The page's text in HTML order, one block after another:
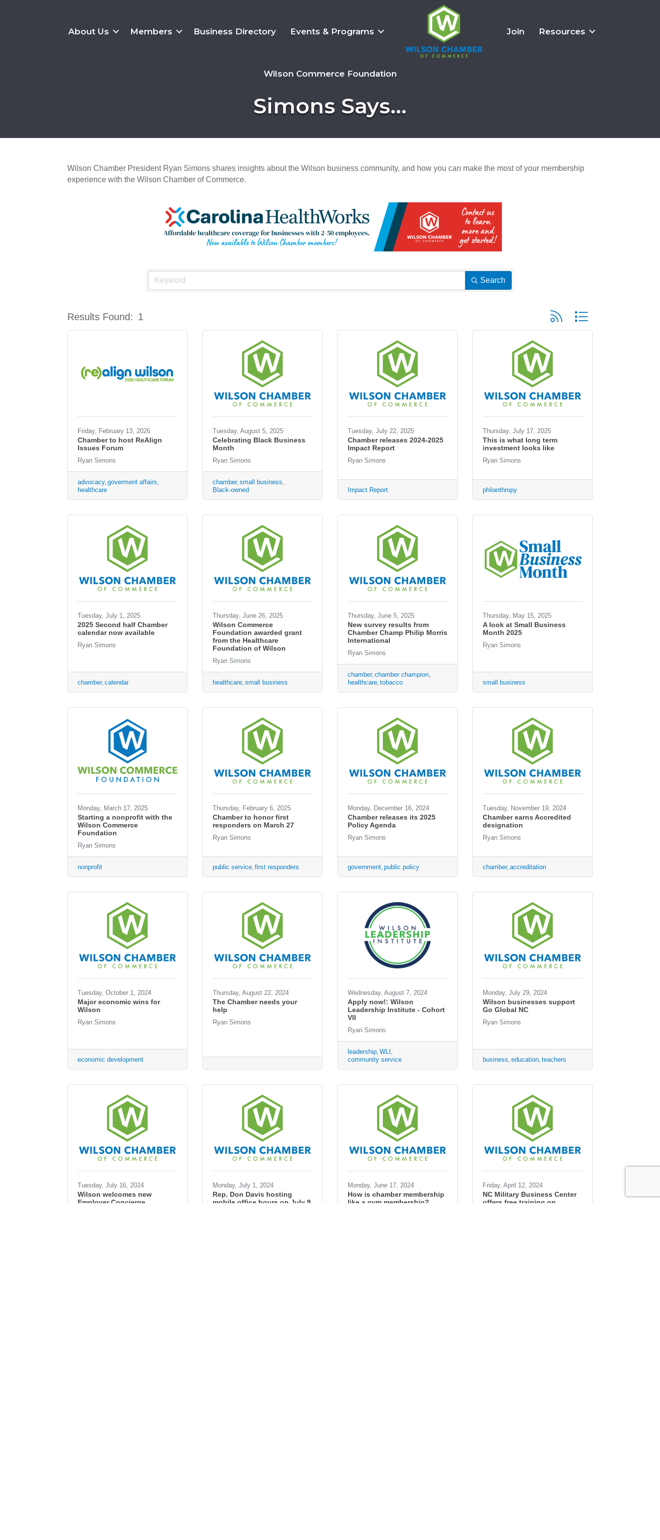
About Us Members Business Directory Events & Programs Join Resources
Wilson Commerce Foundation
Simons Says...
Wilson Chamber President Ryan Simons shares insights about the Wilson business community, and how you can make the most of your membership
experience with the Wilson Chamber of Commerce.
Search
Results Found: 1 Button group with nested
Friday, February 13, 2026
Chamber to host ReAlign
Issues Forum
Ryan Simons
advocacy goverment affairs
healthcare
Tuesday, August 5, 2025
Celebrating Black Business
Month
Ryan Simons
chamber small business
Black-owned
Tuesday, July 22, 2025
Chamber releases 2024-2025
Impact Report
Ryan Simons
Impact Report
Thursday, July 17, 2025
This is what long term
investment looks like
Ryan Simons
philanthropy
Tuesday, July 1, 2025
2025 Second half Chamber
calendar now available
Ryan Simons
chamber calendar
Thursday, June 26, 2025
Wilson Commerce
Foundation awarded grant
from the Healthcare
Foundation of Wilson
Ryan Simons
healthcare small business
Thursday, June 5, 2025
New survey results from
Chamber Champ Philip Morris
International
Ryan Simons
chamber chamber champion
healthcare tobacco
Thursday, May 15, 2025
A look at Small Business
Month 2025
Ryan Simons
small business
Monday, March 17, 2025
Starting a nonprofit with the
Wilson Commerce
Foundation
Ryan Simons
nonprofit
Thursday, February 6, 2025
Chamber to honor first
responders on March 27
Ryan Simons
public service first responders
Monday, December 16, 2024
Chamber releases its 2025
Policy Agenda
Ryan Simons
government public policy
Tuesday, November 19, 2024
Chamber earns Accredited
designation
Ryan Simons
chamber accreditation
Tuesday, October 1, 2024
Major economic wins for
Wilson
Ryan Simons
economic development
Thursday, August 22, 2024
The Chamber needs your
help
Ryan Simons
Wednesday, August 7, 2024
Apply now!: Wilson
Leadership Institute - Cohort
VII
Ryan Simons
leadership WLI
community service
Monday, July 29, 2024
Wilson businesses support
Go Global NC
Ryan Simons
business education teachers
Tuesday, July 16, 2024
Wilson welcomes new
Employer Concierge
Monday, July 1, 2024
Rep. Don Davis hosting
mobile office hours on July 9
Monday, June 17, 2024
How is chamber membership
like a gym membership?
Friday, April 12, 2024
NC Military Business Center
offers free training on